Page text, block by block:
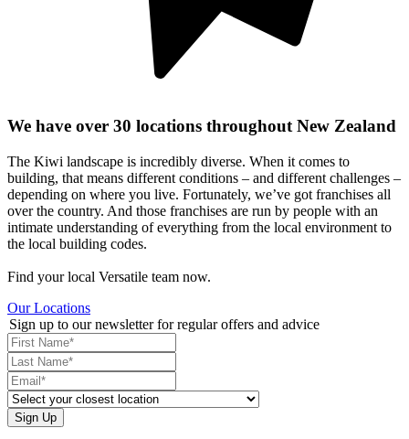
We have over 30 locations throughout New Zealand
The Kiwi landscape is incredibly diverse. When it comes to
building, that means different conditions – and different challenges –
depending on where you live. Fortunately, we’ve got franchises all
over the country. And those franchises are run by people with an
intimate understanding of everything from the local environment to
the local building codes.
Find your local Versatile team now.
Our Locations
Sign up to our newsletter for regular offers and advice